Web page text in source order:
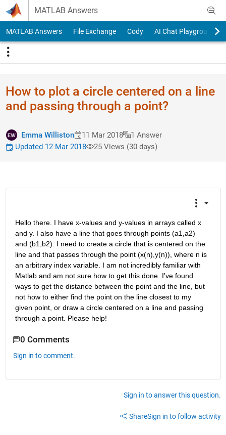
Skip to content
MATLAB Answers
MATLAB Answers File Exchange Cody AI Chat Playground
How to plot a circle centered on a line
and passing through a point?
Emma Williston 11 Mar 2018
1 Answer
Updated 12 Mar 2018
25 Views (30 days)
Hello there. I have x-values and y-values in arrays called x
and y. I also have a line that goes through points (a1,a2)
and (b1,b2). I need to create a circle that is centered on the
line and that passes through the point (x(n),y(n)), where n is
an arbitrary index variable. I am not incredibly familiar with
Matlab and am not sure how to get this done. I've found
ways to get the distance between the point and the line, but
not how to either find the point on the line closest to my
given point, or draw a circle centered on a line and passing
through a point. Please help!
0 Comments
Sign in to comment.
Sign in to answer this question.
ShareSign in to follow activity